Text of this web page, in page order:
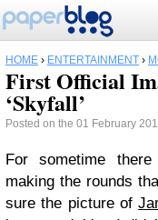
HOME › ENTERTAINMENT ›
First Official
‘Skyfall’
Posted on the 01 February
For sometime
making the rounds
sure the picture of